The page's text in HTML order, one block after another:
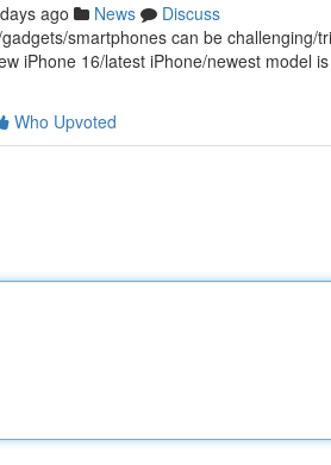
ago News
Discuss
smartphones can be
iPhone 16/latest iPhone/newest model
Who Upvoted